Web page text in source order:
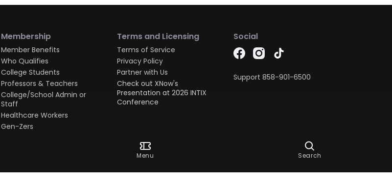
Membership
Member Benefits
Who Qualifies
College Students
Professors & Teachers
College/School Admin or
Staff
Healthcare Workers
Gen-Zers
Military
Terms and Licensing
Terms of Service
Privacy Policy
Partner with Us
Check out XNow's
Presentation at 2026 INTIX
Conference
Social
Support 858-901-6500
Menu Search